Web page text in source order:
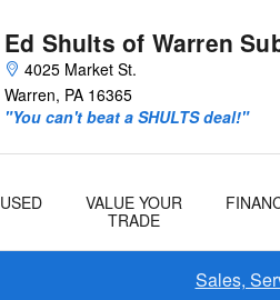
Ed Shults of Warren
4025 Market St.
Warren, PA 16365
"You can't beat a SHULTS deal!"
USED
VALUE YOUR
TRADE
Sales,